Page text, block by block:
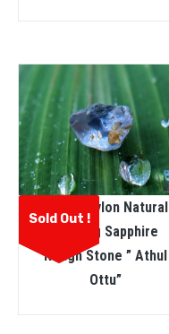
Sold Out !
ඔට්ටු Ceylon Natural
Heating Sapphire
Rough Stone ” Athul
Ottu”